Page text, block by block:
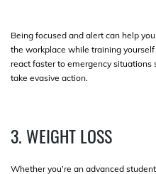
Being focused and alert can help
the workplace while training
react faster to emergency situations
take evasive action.
3. WEIGHT LOSS
Whether you’re an advanced